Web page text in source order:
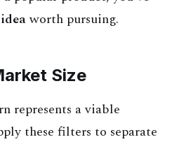
worth pursuing.
Size
represents a viable
these filters to separate